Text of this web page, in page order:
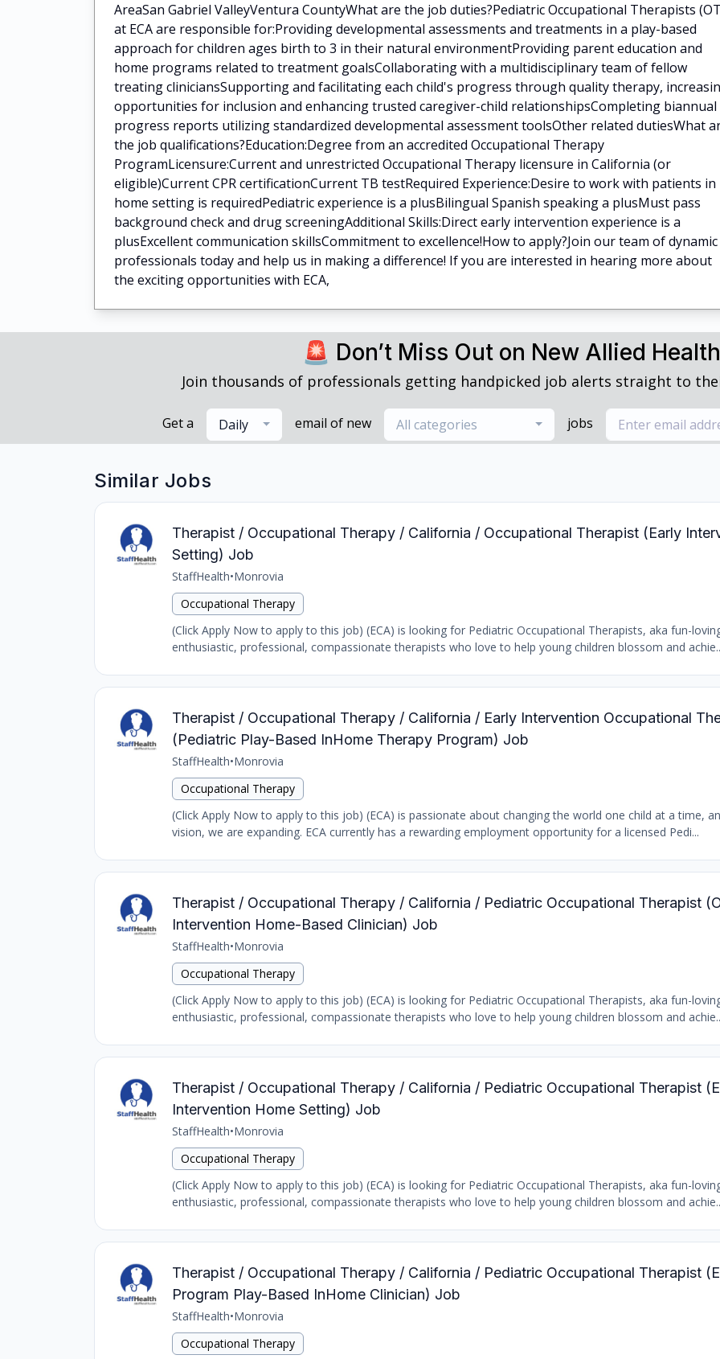
AreaSan Gabriel ValleyVentura CountyWhat are the job duties?Pediatric Occupational Therapists
at ECA are responsible for:Providing developmental assessments and treatments in a play-based
approach for children ages birth to 3 in their natural environmentProviding parent education and
home programs related to treatment goalsCollaborating with a multidisciplinary team of fellow
treating cliniciansSupporting and facilitating each child's progress through quality therapy,
opportunities for inclusion and enhancing trusted caregiver-child relationshipsCompleting biannual
progress reports utilizing standardized developmental assessment toolsOther related dutiesWhat
the job qualifications?Education:Degree from an accredited Occupational Therapy
ProgramLicensure:Current and unrestricted Occupational Therapy licensure in California (or
eligible)Current CPR certificationCurrent TB testRequired Experience:Desire to work with patients in
home setting is requiredPediatric experience is a plusBilingual Spanish speaking a plusMust pass
background check and drug screeningAdditional Skills:Direct early intervention experience is a
plusExcellent communication skillsCommitment to excellence!How to apply?Join our team of dynamic
professionals today and help us in making a difference! If you are interested in hearing more about
the exciting opportunities with ECA,
🚨 Don’t Miss Out on New Allied
Join thousands of professionals getting handpicked job alerts straight to
Get a Daily email of new All categories jobs
Similar Jobs
Therapist / Occupational Therapy / California / Occupational Therapist (Early
Setting) Job
StaffHealth•Monrovia
Occupational Therapy
(Click Apply Now to apply to this job) (ECA) is looking for Pediatric Occupational Therapists, aka fun-
enthusiastic, professional, compassionate therapists who love to help young children blossom and
Therapist / Occupational Therapy / California / Early Intervention Occupational
(Pediatric Play-Based InHome Therapy Program) Job
StaffHealth•Monrovia
Occupational Therapy
(Click Apply Now to apply to this job) (ECA) is passionate about changing the world one child at a time,
vision, we are expanding. ECA currently has a rewarding employment opportunity for a licensed Pedi...
Therapist / Occupational Therapy / California / Pediatric Occupational Therapist
Intervention Home-Based Clinician) Job
StaffHealth•Monrovia
Occupational Therapy
(Click Apply Now to apply to this job) (ECA) is looking for Pediatric Occupational Therapists, aka fun-
enthusiastic, professional, compassionate therapists who love to help young children blossom and
Therapist / Occupational Therapy / California / Pediatric Occupational Therapist
Intervention Home Setting) Job
StaffHealth•Monrovia
Occupational Therapy
(Click Apply Now to apply to this job) (ECA) is looking for Pediatric Occupational Therapists, aka fun-
enthusiastic, professional, compassionate therapists who love to help young children blossom and
Therapist / Occupational Therapy / California / Pediatric Occupational Therapist
Program Play-Based InHome Clinician) Job
StaffHealth•Monrovia
Occupational Therapy